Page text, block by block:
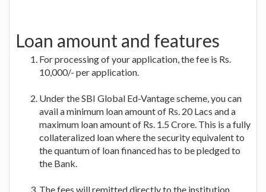
Loan amount and features
For processing of your application, the fee is Rs.
10,000/- per application.
Under the SBI Global Ed-Vantage scheme, you can
avail a minimum loan amount of Rs. 20 Lacs and a
maximum loan amount of Rs. 1.5 Crore. This is a fully
collateralized loan where the security equivalent to
the quantum of loan financed has to be pledged to
the Bank.
The fees will remitted directly to the institution